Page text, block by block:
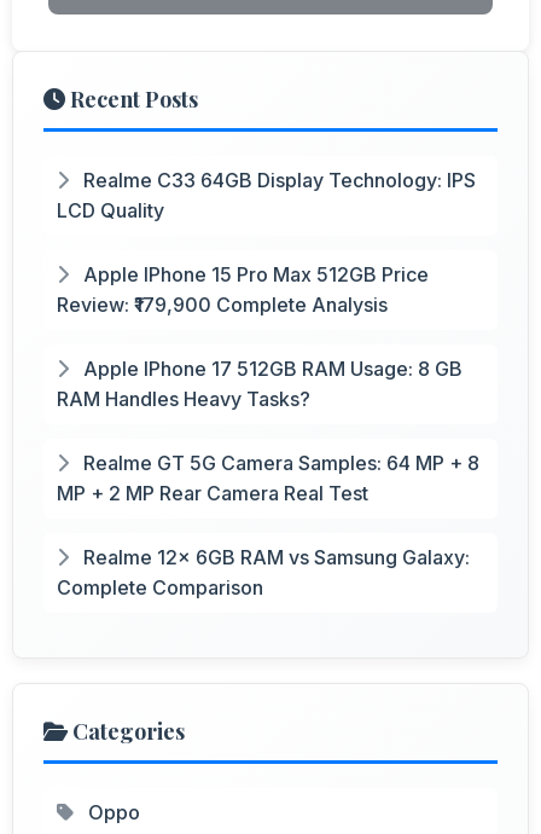
Recent Posts
Realme C33 64GB Display Technology: IPS
LCD Quality
Apple IPhone 15 Pro Max 512GB Price
Review: ₹179,900 Complete Analysis
Apple IPhone 17 512GB RAM Usage: 8 GB
RAM Handles Heavy Tasks?
Realme GT 5G Camera Samples: 64 MP + 8
MP + 2 MP Rear Camera Real Test
Realme 12x 6GB RAM vs Samsung Galaxy:
Complete Comparison
Categories
Oppo